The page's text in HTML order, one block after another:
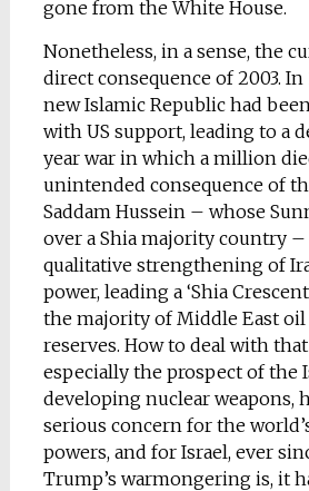
gone from the White House.
Nonetheless, in a sense, the
direct consequence of 2003.
new Islamic Republic had
with US support, leading to a
year war in which a million
unintended consequence of
Saddam Hussein – whose
over a Shia majority country –
qualitative strengthening of
power, leading a ‘Shia
the majority of Middle East oil
reserves. How to deal with
especially the prospect of the
developing nuclear weapons,
serious concern for the
powers, and for Israel, ever
Trump’s warmongering is, it